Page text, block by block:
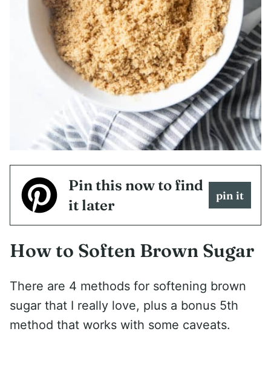
Pin this now to find
it later
pin it
How to Soften Brown Sugar
There are 4 methods for softening brown
sugar that I really love, plus a bonus 5th
method that works with some caveats.